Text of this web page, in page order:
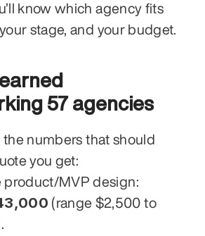
know which agency fits
stage, and your budget.
57 agencies
the numbers that should
you get:
(range $2,500 to